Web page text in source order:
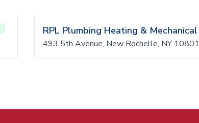
RPL Plumbing Heating & Mechanical
493 5th Avenue, New Rochelle, NY 10801